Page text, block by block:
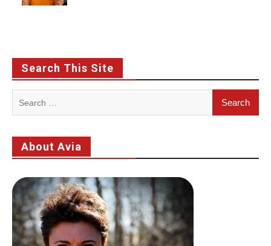
Search This Site
About Avia